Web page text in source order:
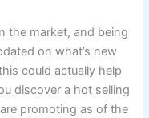
the market, and being
on what’s new
could actually help
discover a hot selling
promoting as of the